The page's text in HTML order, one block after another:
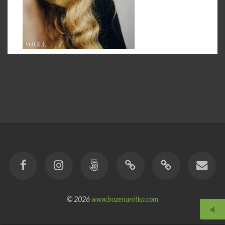
© 2026www.bozenanitka.com